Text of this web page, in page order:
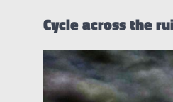
Cycle across the